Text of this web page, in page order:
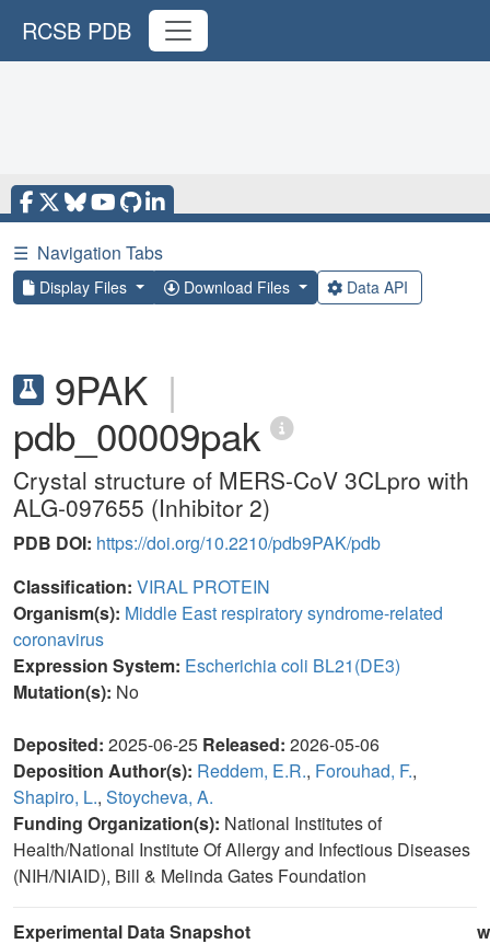
RCSB PDB
☰ Navigation Tabs
Display Files Download Files Data API
9PAK |
pdb_00009pak
Crystal structure of MERS-CoV 3CLpro with
ALG-097655 (Inhibitor 2)
PDB DOI: https://doi.org/10.2210/pdb9PAK/pdb
Classification: VIRAL PROTEIN
Organism(s): Middle East respiratory syndrome-related
coronavirus
Expression System: Escherichia coli BL21(DE3)
Mutation(s): No
Deposited: 2025-06-25 Released: 2026-05-06
Deposition Author(s): Reddem, E.R., Forouhad, F.,
Shapiro, L., Stoycheva, A.
Funding Organization(s): National Institutes of
Health/National Institute Of Allergy and Infectious Diseases
(NIH/NIAID), Bill & Melinda Gates Foundation
Experimental Data Snapshot